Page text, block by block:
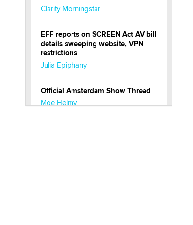
Clarity Morningstar
EFF reports on SCREEN Act AV bill
details sweeping website, VPN
restrictions
Julia Epiphany
Official Amsterdam Show Thread
Moe Helmy